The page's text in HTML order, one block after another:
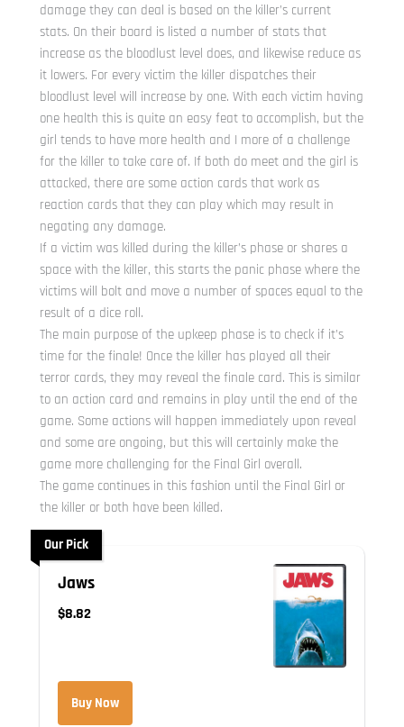
damage they can deal is based on the killer’s current
stats. On their board is listed a number of stats that
increase as the bloodlust level does, and likewise reduce as
it lowers. For every victim the killer dispatches their
bloodlust level will increase by one. With each victim having
one health this is quite an easy feat to accomplish, but the
girl tends to have more health and I more of a challenge
for the killer to take care of. If both do meet and the girl is
attacked, there are some action cards that work as
reaction cards that they can play which may result in
negating any damage.
If a victim was killed during the killer’s phase or shares a
space with the killer, this starts the panic phase where the
victims will bolt and move a number of spaces equal to the
result of a dice roll.
The main purpose of the upkeep phase is to check if it’s
time for the finale! Once the killer has played all their
terror cards, they may reveal the finale card. This is similar
to an action card and remains in play until the end of the
game. Some actions will happen immediately upon reveal
and some are ongoing, but this will certainly make the
game more challenging for the Final Girl overall.
The game continues in this fashion until the Final Girl or
the killer or both have been killed.
Our Pick
Jaws
$8.82
Buy Now